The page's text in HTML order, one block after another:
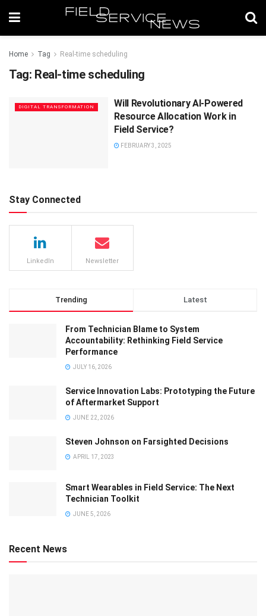
Home Tag Real-time scheduling
Tag: Real-time scheduling
DIGITAL TRANSFORMATION
Will Revolutionary AI-Powered
Resource Allocation Work in
Field Service?
FEBRUARY 3, 2025
Stay Connected
LinkedIn Newsletter
Trending Latest
From Technician Blame to System
Accountability: Rethinking Field Service
Performance
JULY 16, 2026
Service Innovation Labs: Prototyping the Future
of Aftermarket Support
JUNE 22, 2026
Steven Johnson on Farsighted Decisions
APRIL 17, 2023
Smart Wearables in Field Service: The Next
Technician Toolkit
JUNE 5, 2026
Recent News